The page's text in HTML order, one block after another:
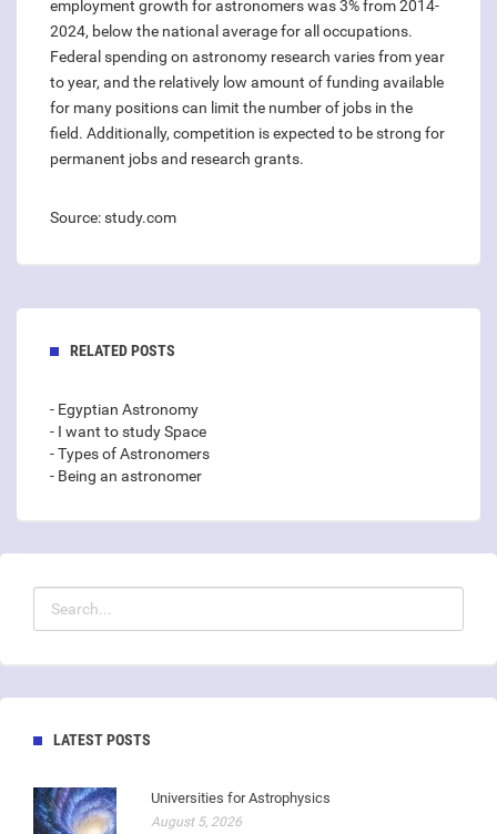
employment growth for astronomers was 3% from 2014-
2024, below the national average for all occupations.
Federal spending on astronomy research varies from year
to year, and the relatively low amount of funding available
for many positions can limit the number of jobs in the
field. Additionally, competition is expected to be strong for
permanent jobs and research grants.
Source: study.com
RELATED POSTS
- Egyptian Astronomy
- I want to study Space
- Types of Astronomers
- Being an astronomer
LATEST POSTS
Universities for Astrophysics
August 5, 2026